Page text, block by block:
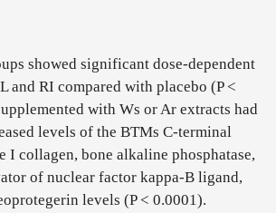
showed significant dose-dependent
and RI compared with placebo (P <
with Ws or Ar extracts had
levels of the BTMs C-terminal
I collagen, bone alkaline phosphatase,
of nuclear factor kappa-B ligand,
levels (P < 0.0001).